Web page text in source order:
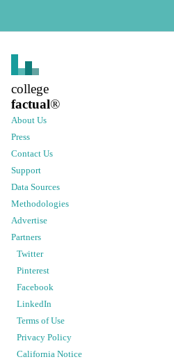
college
factual®
About Us
Press
Contact Us
Support
Data Sources
Methodologies
Advertise
Partners
Twitter
Pinterest
Facebook
LinkedIn
Terms of Use
Privacy Policy
California Notice